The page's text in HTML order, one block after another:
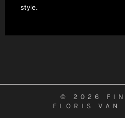
style.
© 2026
FLORIS VAN